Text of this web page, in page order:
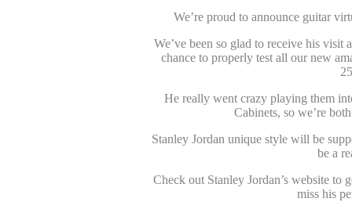
We’re proud to announce guitar
We’ve been so glad to receive his visit
chance to properly test all our new
He really went crazy playing them
Cabinets, so we’re
Stanley Jordan unique style will be
be a
Check out Stanley Jordan’s website
miss his